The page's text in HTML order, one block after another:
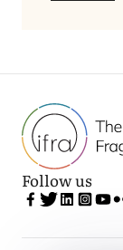
Follow us